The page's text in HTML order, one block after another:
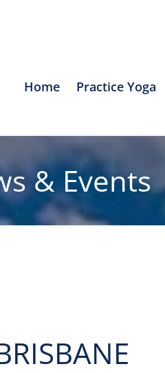
Home Practice Yoga
& Events